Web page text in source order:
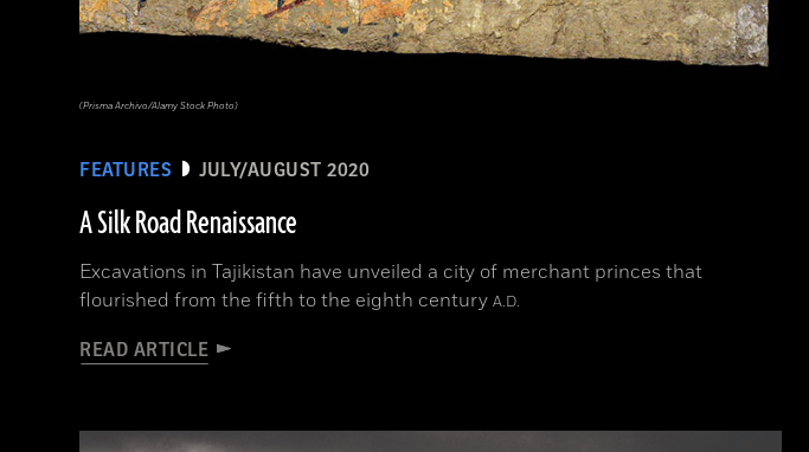
FEATURES JULY/AUGUST 2020
A Silk Road Renaissance
Excavations in Tajikistan have unveiled a city of merchant princes that
flourished from the fifth to the eighth centuryA.D.
READ ARTICLE
(Prisma Archivo/Alamy Stock Photo)